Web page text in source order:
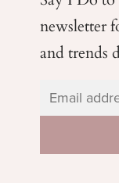
newsletter
and trends